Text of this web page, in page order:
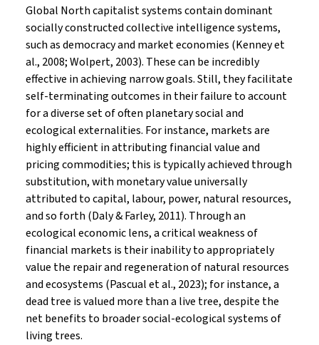
Global North capitalist systems contain dominant
socially constructed collective intelligence systems,
such as democracy and market economies (Kenney et
al., 2008; Wolpert, 2003). These can be incredibly
effective in achieving narrow goals. Still, they facilitate
self-terminating outcomes in their failure to account
for a diverse set of often planetary social and
ecological externalities. For instance, markets are
highly efficient in attributing financial value and
pricing commodities; this is typically achieved through
substitution, with monetary value universally
attributed to capital, labour, power, natural resources,
and so forth (Daly & Farley, 2011). Through an
ecological economic lens, a critical weakness of
financial markets is their inability to appropriately
value the repair and regeneration of natural resources
and ecosystems (Pascual et al., 2023); for instance, a
dead tree is valued more than a live tree, despite the
net benefits to broader social-ecological systems of
living trees.